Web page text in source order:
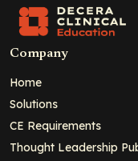
Company
Home
Solutions
CE Requirements
Thought Leadership